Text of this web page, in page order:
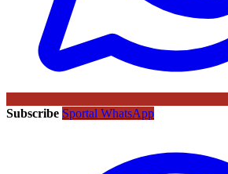
Subscribe Sportal WhatsApp